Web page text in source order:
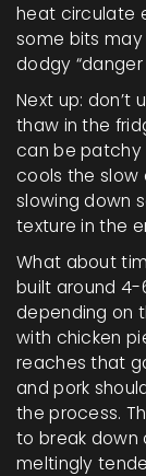
heat circulate
some bits
dodgy “danger
Next up: don’t
thaw in the
can be patchy
cools the slow
slowing down
texture in the
What about
built around 4-
depending on
with chicken
reaches that
and pork
the process.
to break down
meltingly